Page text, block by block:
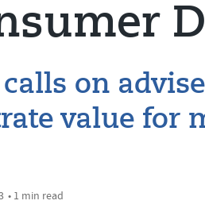
on
value for
• 1 min read